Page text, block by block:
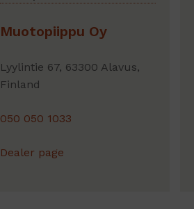
Muotopiippu Oy
Lyylintie 67, 63300 Alavus,
Finland
050 050 1033
Dealer page